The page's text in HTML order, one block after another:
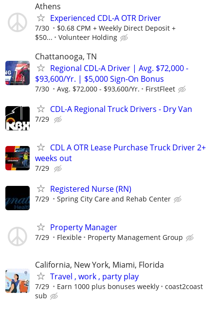
Athens
Experienced CDL-A OTR Driver
7/30
$0.68 CPM + Weekly Direct Deposit +
$50...
Volunteer Holding
Chattanooga, TN
Regional CDL-A Driver | Avg. $72,000 -
$93,600/Yr. | $5,000 Sign-On Bonus
7/30 Avg. $72,000 - $93,600/Yr. FirstFleet
CDL-A Regional Truck Drivers - Dry Van
7/29
CDL A OTR Lease Purchase Truck Driver 2+
weeks out
7/29
Registered Nurse (RN)
7/29 Spring City Care and Rehab Center
Property Manager
7/29 Flexible Property Management Group
California, New York, Miami, Florida
Travel , work , party play
7/29 Earn 1000 plus bonuses weekly
coast2coast
sub